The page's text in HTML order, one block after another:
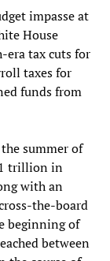
impasse at
House
era tax cuts for
taxes for
funds from
summer of
trillion in
with an
the-board
beginning of
between